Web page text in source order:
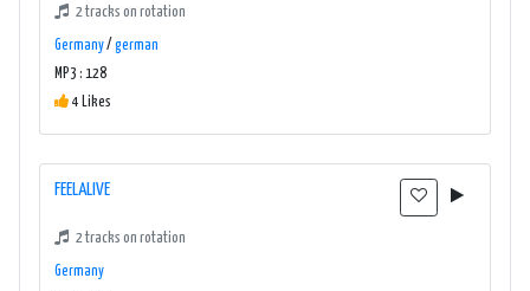
2 tracks on rotation
Germany/ german
MP3 : 128
4 Likes
FEELALIVE
2 tracks on rotation
Germany